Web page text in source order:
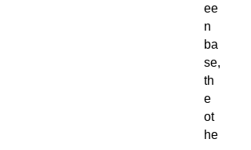
ee
n
ba
se,
th
e
ot
he